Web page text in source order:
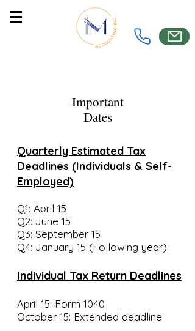
Important
Dates
Quarterly Estimated Tax
Deadlines (Individuals & Self-
Employed)
Q1: April 15
Q2: June 15
Q3: September 15
Q4: January 15 (Following year)
Individual Tax Return Deadlines
April 15: Form 1040
October 15: Extended deadline